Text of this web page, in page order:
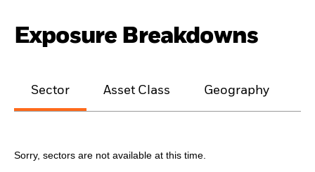
Exposure Breakdowns
Sector Asset Class Geography
Sorry, sectors are not available at this time.